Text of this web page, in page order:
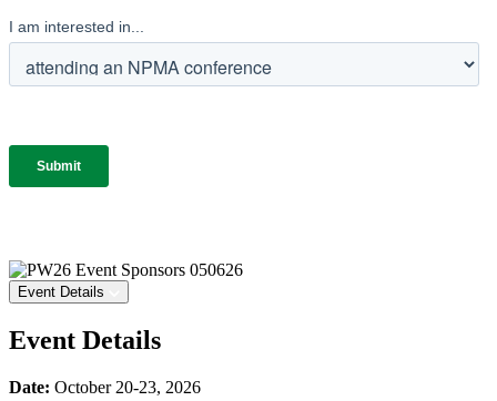
Event Details
Event Details
Date: October 20-23, 2026